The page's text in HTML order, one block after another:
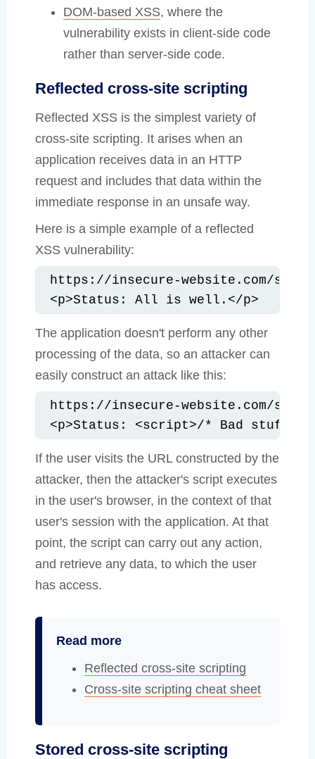
DOM-based XSS, where the
vulnerability exists in client-side code
rather than server-side code.
Reflected cross-site scripting
Reflected XSS is the simplest variety of
cross-site scripting. It arises when an
application receives data in an HTTP
request and includes that data within the
immediate response in an unsafe way.
Here is a simple example of a reflected
XSS vulnerability:
https://insecure-website.com/
<p>Status: All is well.</p>
The application doesn't perform any other
processing of the data, so an attacker can
easily construct an attack like this:
https://insecure-website.com/
<p>Status: <script>/* Bad stuff
If the user visits the URL constructed by the
attacker, then the attacker's script executes
in the user's browser, in the context of that
user's session with the application. At that
point, the script can carry out any action,
and retrieve any data, to which the user
has access.
Read more
Reflected cross-site scripting
Cross-site scripting cheat sheet
Stored cross-site scripting